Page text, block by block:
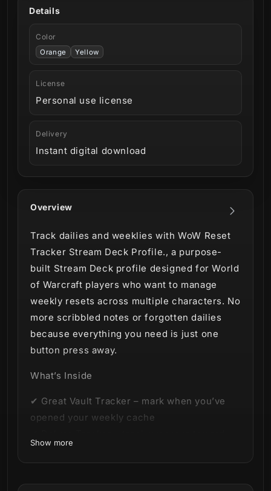
Overview
Track dailies and weeklies with WoW Reset
Tracker Stream Deck Profile., a purpose-
built Stream Deck profile designed for World
of Warcraft players who want to manage
weekly resets across multiple characters. No
more scribbled notes or forgotten dailies
because everything you need is just one
button press away.
What’s Inside
✔ Great Vault Tracker – mark when you’ve
opened your weekly cache
your 8 Bountiful Delves
✔ Honor & Conquest Toggles – never lose
Show more
Details
Color
Orange Yellow
License
Personal use license
Delivery
Instant digital download